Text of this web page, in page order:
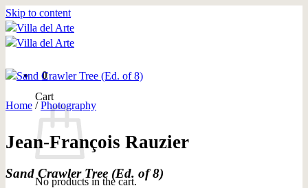
Skip to content
0
Cart
No products in the cart.
Home / Photography
Jean-François Rauzier
Sand Crawler Tree (Ed. of 8)